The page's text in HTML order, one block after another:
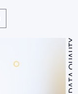
DATA QUALITY